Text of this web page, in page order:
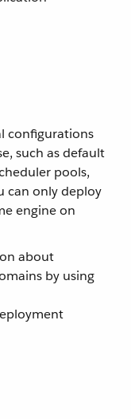
configurations
such as default
pools,
can only deploy
engine on
about
by using